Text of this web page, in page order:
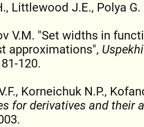
Littlewood J.E., Polya G.
V.M. "Set widths in
approximations",
120.
Korneichuk N.P.,
for derivatives and their